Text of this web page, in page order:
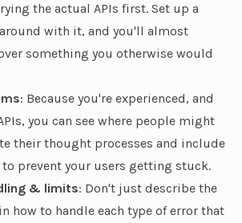
the actual APIs first. Set up a
with it, and you'll almost
something you otherwise would
: Because you're experienced, and
you can see where people might
their thought processes and include
prevent your users getting stuck.
& limits: Don't just describe the
how to handle each type of error that